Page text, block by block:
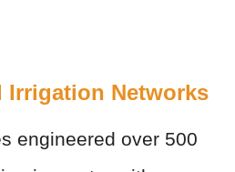
Irrigation Networks
engineered over 500